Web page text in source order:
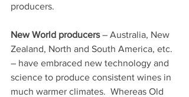
producers.
New World producers – Australia, New
Zealand, North and South America, etc.
– have embraced new technology and
science to produce consistent wines in
much warmer climates.  Whereas Old